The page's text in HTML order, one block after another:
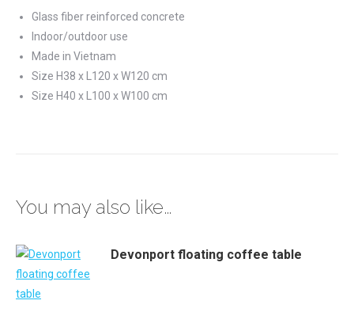
Glass fiber reinforced concrete
Indoor/outdoor use
Made in Vietnam
Size H38 x L120 x W120 cm
Size H40 x L100 x W100 cm
You may also like…
Devonport floating coffee table